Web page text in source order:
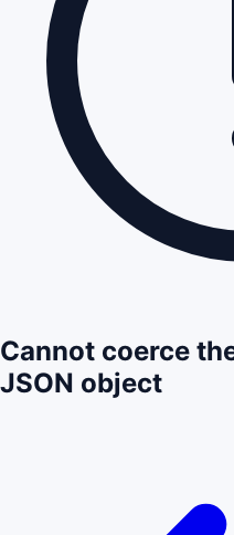
Cannot coerce
JSON object